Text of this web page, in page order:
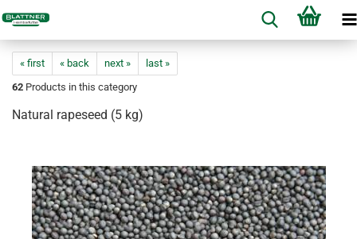
« first « back next »
last »
62 Products in this category
Natural rapeseed (5 kg)